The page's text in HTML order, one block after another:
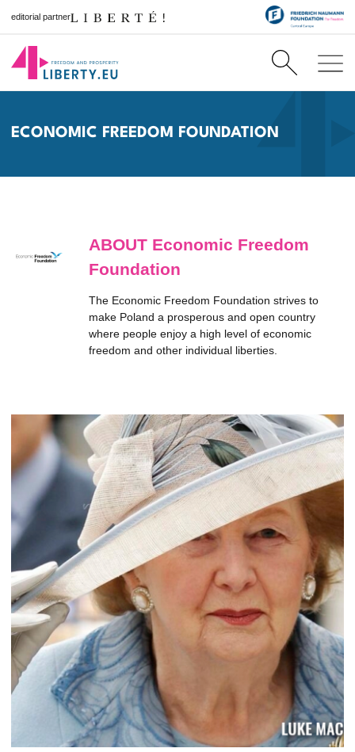
editorial partner
ECONOMIC FREEDOM FOUNDATION
ABOUT Economic Freedom
Foundation
The Economic Freedom Foundation strives to
make Poland a prosperous and open country
where people enjoy a high level of economic
freedom and other individual liberties.